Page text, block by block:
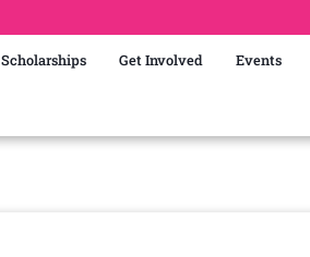
Scholarships Get Involved Events